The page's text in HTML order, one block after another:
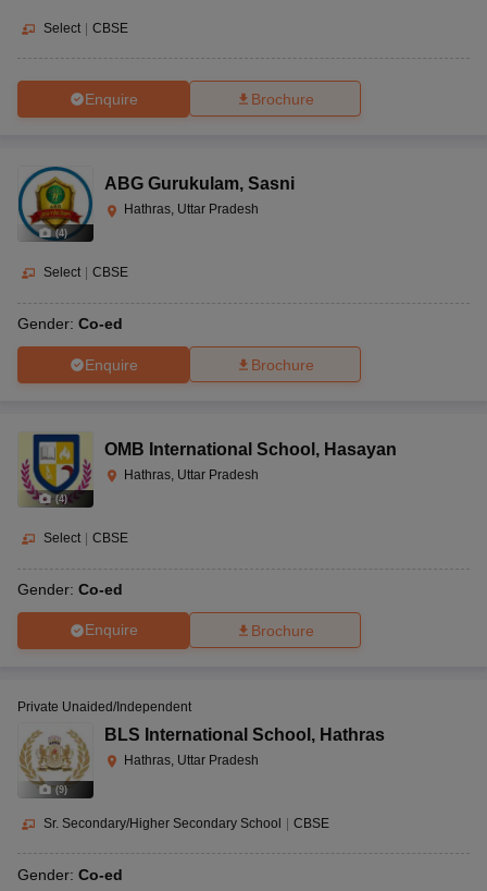
Select | CBSE
Enquire Brochure
(4)
ABG Gurukulam, Sasni
Hathras, Uttar Pradesh
Select CBSE
Gender: Co-ed
Enquire Brochure
(4)
OMB International School , Hasayan
Hathras, Uttar Pradesh
Select CBSE
Gender: Co-ed
Enquire Brochure
(9)
Private Unaided/Independent
BLS International School , Hathras
Hathras, Uttar Pradesh
Sr. Secondary/Higher Secondary School | CBSE
Gender: Co-ed